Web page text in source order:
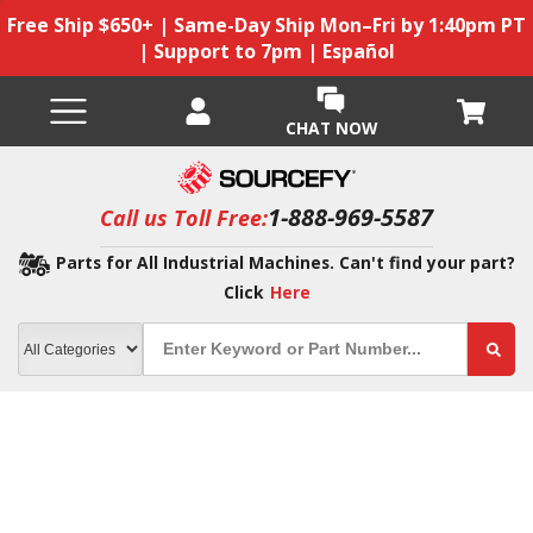
Free Ship $650+ | Same-Day Ship Mon–Fri by 1:40pm PT
| Support to 7pm | Español
CHAT NOW
Call us Toll Free:1-888-969-5587
Parts for All Industrial Machines. Can't find your part?
Click Here